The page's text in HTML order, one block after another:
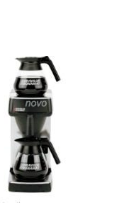
Price
range:
£29.98
through
£157.41